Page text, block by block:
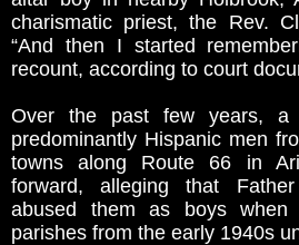
charismatic priest, the Rev.
“And then I started
recount, according to court
Over the past few years, a
predominantly Hispanic men
towns along Route 66 in
forward, alleging that
abused them as boys
parishes from the early 1940s